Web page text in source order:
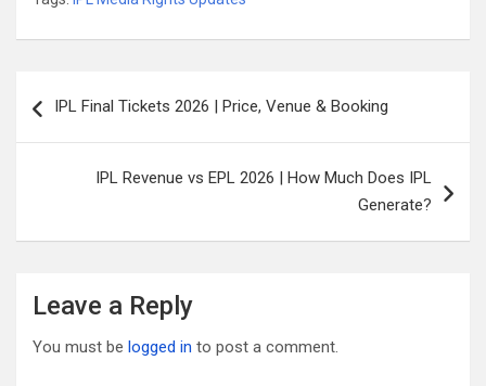
navigation
IPL Final Tickets 2026 | Price, Venue & Booking
IPL Revenue vs EPL 2026 | How Much Does IPL
Generate?
Leave a Reply
You must be logged in to post a comment.